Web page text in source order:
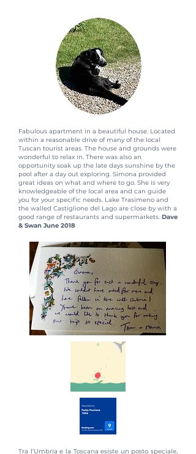
Fabulous apartment in a beautiful house. Located
within a reasonable drive of many of the local
Tuscan tourist areas. The house and grounds were
wonderful to relax in. There was also an
opportunity soak up the late days sunshine by the
pool after a day out exploring. Simona provided
great ideas on what and where to go. She is very
knowledgeable of the local area and can guide
you for your specific needs. Lake Trasimeno and
the walled Castiglione del Lago are close by with a
good range of restaurants and supermarkets. Dave
& Swan June 2018
Tra l’Umbria e la Toscana esiste un posto speciale,